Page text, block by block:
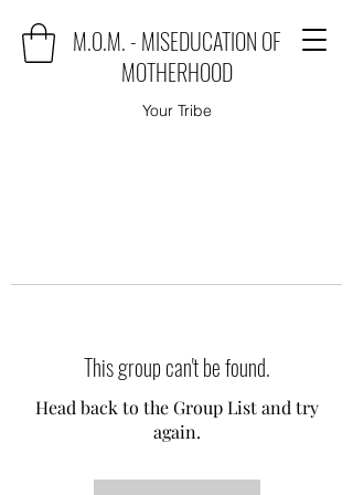
M.O.M. - MISEDUCATION OF
MOTHERHOOD
Your Tribe
This group can't be found.
Head back to the Group List and try
again.